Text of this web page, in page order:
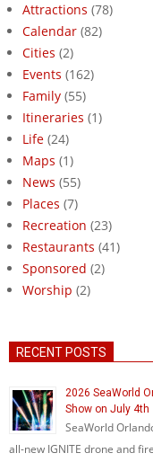
Attractions (78)
Calendar (82)
Cities (2)
Events (162)
Family (55)
Itineraries (1)
Life (24)
Maps (1)
News (55)
Places (7)
Recreation (23)
Restaurants (41)
Sponsored (2)
Worship (2)
RECENT POSTS
2026 SeaWorld
Show on July 4th
SeaWorld
all-new IGNITE drone and